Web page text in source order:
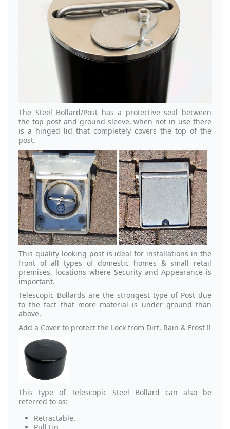
The Steel Bollard/Post has a protective seal between
the top post and ground sleeve, when not in use there
is a hinged lid that completely covers the top of the
post.
This quality looking post is ideal for installations in the
front of all types of domestic homes & small retail
premises, locations where Security and Appearance is
important.
Telescopic Bollards are the strongest type of Post due
to the fact that more material is under ground than
above.
Add a Cover to protect the Lock from Dirt, Rain & Frost !!
This type of Telescopic Steel Bollard can also be
referred to as:
Retractable.